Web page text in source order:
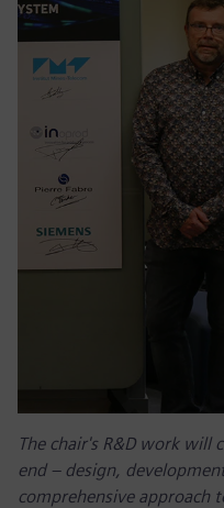
The chair's R&D work
end – design,
comprehensive approach